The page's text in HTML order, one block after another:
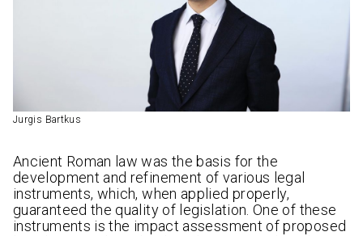
Jurgis Bartkus
Ancient Roman law was the basis for the
development and refinement of various legal
instruments, which, when applied properly,
guaranteed the quality of legislation. One of these
instruments is the impact assessment of proposed